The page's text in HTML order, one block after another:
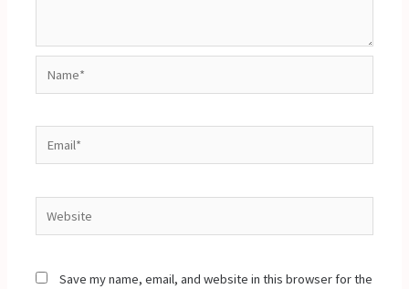
Website
Save my name, email, and website in this browser for the